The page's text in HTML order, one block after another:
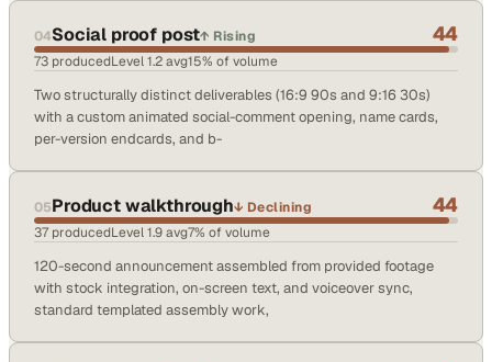
04Social proof post↑ Rising 44
73 producedLevel1.2avg15% of volume
Two structurally distinct deliverables (16:9 90s and 9:16 30s)
with a custom animated social-comment opening, name cards,
per-version endcards, and b-
05Product walkthrough↓ Declining 44
37producedLevel1.9avg7% of volume
120-second announcement assembled from provided footage
with stock integration, on-screen text, and voiceover sync,
standard templated assembly work,